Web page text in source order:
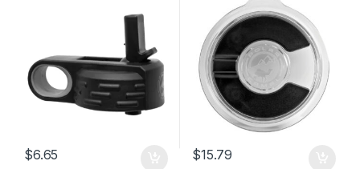
$6.65 $15.79